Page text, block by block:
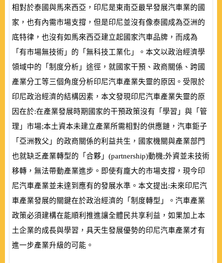
相對於泰國與馬來西亞，印尼是東南亞最早發展汽車業的國
家，也有內需市場支撐，但是印尼並沒有像泰國成為亞洲的
底特律，也沒有如馬來西亞建立起國家汽車品牌，而成為
「有市場無技術」的「無科技工業化」。本文以政治經濟學
領域中的「制度分析」途徑，就國家干預、政商關係、跨國
產業分工等三個角度分析印尼汽車產業失靈的原因。受限於
印尼政治經濟的結構因素，本文發現印尼汽車產業失靈的原
因在於:在產業發展時期國家的干預政策沒有「學習」與「管
理」市場;本土資本未建立產業所需相對的供應鏈，汽車鉅子
「亞洲教父」的政商關係的利益共生，國家機關與產業部門
也就缺乏產業轉型的「合夥」 (partnership)動機;外資並未技術
移轉，無法帶動產業進步。即使有龐大的市場支撐，現今印
尼汽車產業並未達到應有的發展水準。本文提出:未來印尼汽
車產業發展的關鍵在於政治經濟的「制度轉型」。汽車產業
政策必須建構在能順利推進讓全體民共享利益，如果加上本
土企業的成長與學習，具天生發展優勢的印尼汽車產業才有
進一步產業升級的可能。